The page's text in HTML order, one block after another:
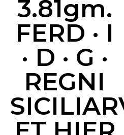
3.81gm.
FERD · I
· D · G ·
REGNI